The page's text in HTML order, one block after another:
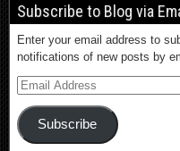
Subscribe to Blog via
Enter your email address to
notifications of new posts by
Subscribe